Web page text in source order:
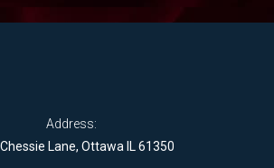
Address:
Lane, Ottawa IL 61350